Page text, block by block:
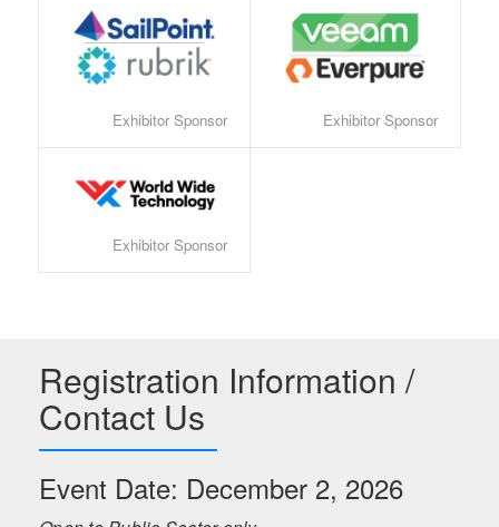
Exhibitor Sponsor Exhibitor Sponsor
Exhibitor Sponsor
Registration Information /
Contact Us
Event Date: December 2, 2026